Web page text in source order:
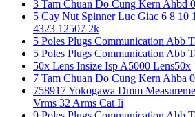
3 Tam Chuan Do Cung Kern Ahbd
5 Cay Nut Spinner Luc Giac 6 8 10
4323 12507 2k
5 Poles Plugs Communication Abb
5 Poles Plugs Communication Abb
50x Lens Insize Isp A5000 Lens50x
7 Tam Chuan Do Cung Kern Ahba
758917 Yokogawa Dmm
Vrms 32 Arms Cat Ii